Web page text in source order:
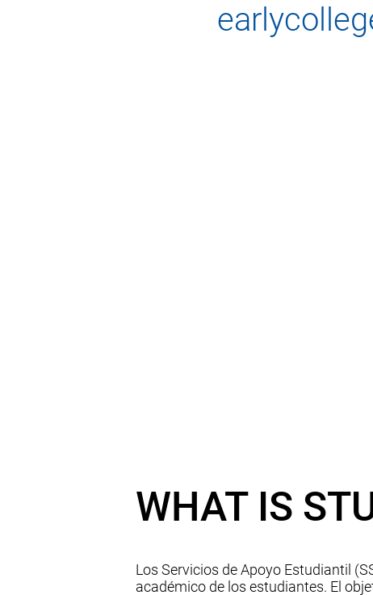
WHAT IS
Los Servicios de Apoyo Estudiantil
académico de los estudiantes. El